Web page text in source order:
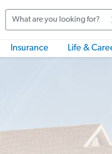
Insurance Life &